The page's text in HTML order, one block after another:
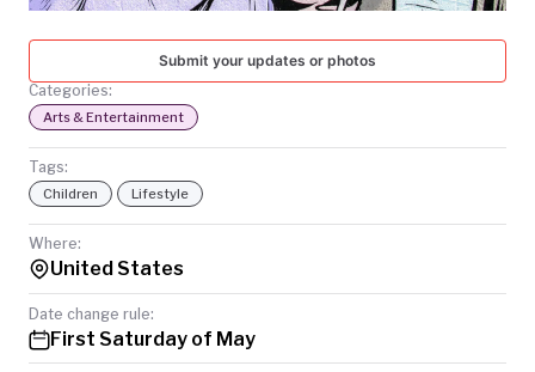
Submit your updates or photos
Categories:
Arts & Entertainment
Tags:
Children Lifestyle
Where:
United States
Date change rule:
First Saturday of May